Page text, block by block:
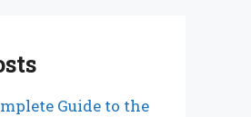
Guide to the